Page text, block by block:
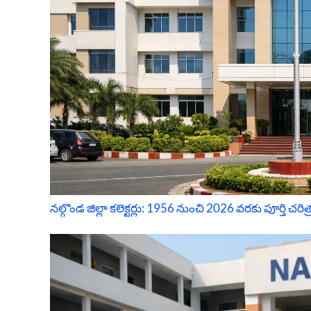
నల్గొండ జిల్లా కలెక్టర్లు: 1956 నుంచి 2026 వరకు పూర్తి